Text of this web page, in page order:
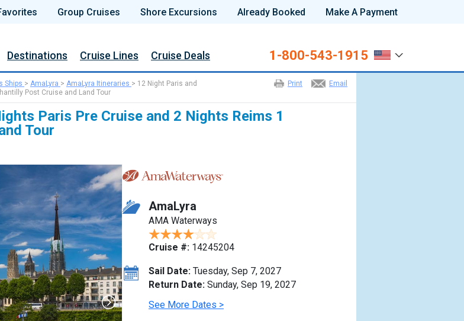
Group Cruises Shore Excursions Already Booked Make A Payment
Destinations Cruise Lines Cruise Deals 1-800-543-1915
Email
Print
Ships > AmaLyra > AmaLyra Itineraries > 12 Night Paris and
Post Cruise and Land Tour
Paris Pre Cruise and 2 Nights Reims 1
Tour
AmaLyra
AMA Waterways
Cruise #: 14245204
Sail Date: Tuesday, Sep 7, 2027
Return Date: Sunday, Sep 19, 2027
See More Dates >